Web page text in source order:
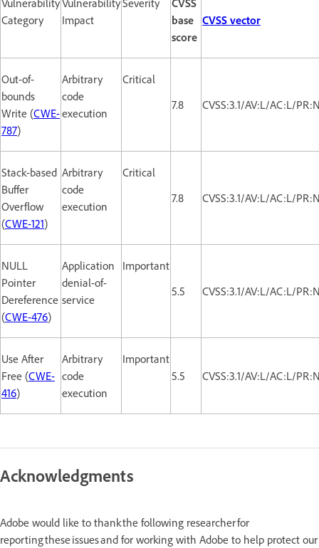
Category
Impact
base
score
CVSS vector
Out-of-
bounds
Write (CWE-
787)
Arbitrary
code
execution
Critical
7.8
CVSS:3.1/AV:L/AC:L/
Stack-based
Buffer
Overflow
(CWE-121)
Arbitrary
code
execution
Critical
7.8
CVSS:3.1/AV:L/AC:L/
NULL
Pointer
Dereference
(CWE-476)
Application
denial-of-
service
Important
5.5
CVSS:3.1/AV:L/AC:L/
Use After
Free (CWE-
416)
Arbitrary
code
execution
Important
5.5
CVSS:3.1/AV:L/AC:L/
Acknowledgments
Adobe would like to thank the following researcher for
reporting these issues and for working with Adobe to help protect our